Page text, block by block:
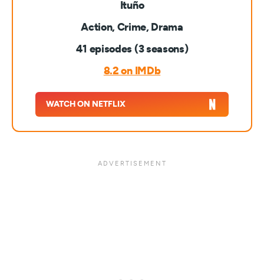
Ituño
Action, Crime, Drama
41 episodes (3 seasons)
8.2 on IMDb
WATCH ON NETFLIX